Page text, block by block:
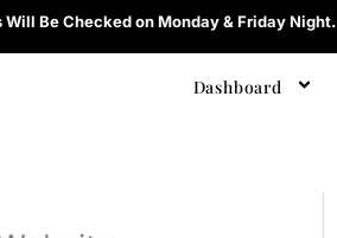
Be Checked on Monday & Friday Night.
Dashboard